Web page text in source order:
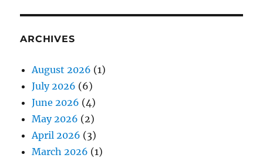
ARCHIVES
August 2026 (1)
July 2026 (6)
June 2026 (4)
May 2026 (2)
April 2026 (3)
March 2026 (1)